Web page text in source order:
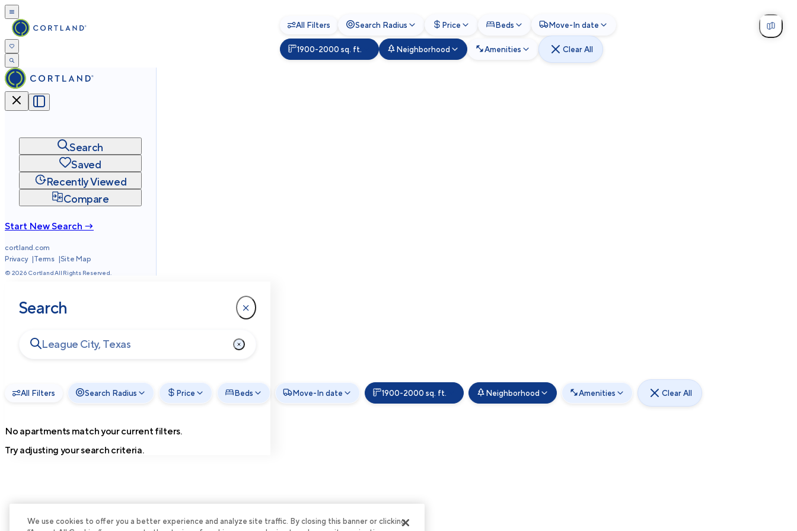
Search
Saved
Recently Viewed
Compare
Start New Search →
cortland.com
Privacy
Terms Site Map
© 2026 Cortland All Rights Reserved.
Search
All Filters Search Radius Price Beds Move-In date 1900-2000 sq. ft. Neighborhood Amenities Clear All
No apartments match your current filters.
Try adjusting your search criteria.
All Filters Search Radius Price Beds Move-In date
1900-2000 sq. ft. Neighborhood Amenities Clear All
We use cookies to offer you a better experience and analyze site traffic. By closing this banner or clicking